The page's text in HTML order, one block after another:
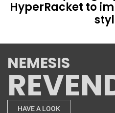
HyperRacket to
NEMESIS
HAVE A LOOK